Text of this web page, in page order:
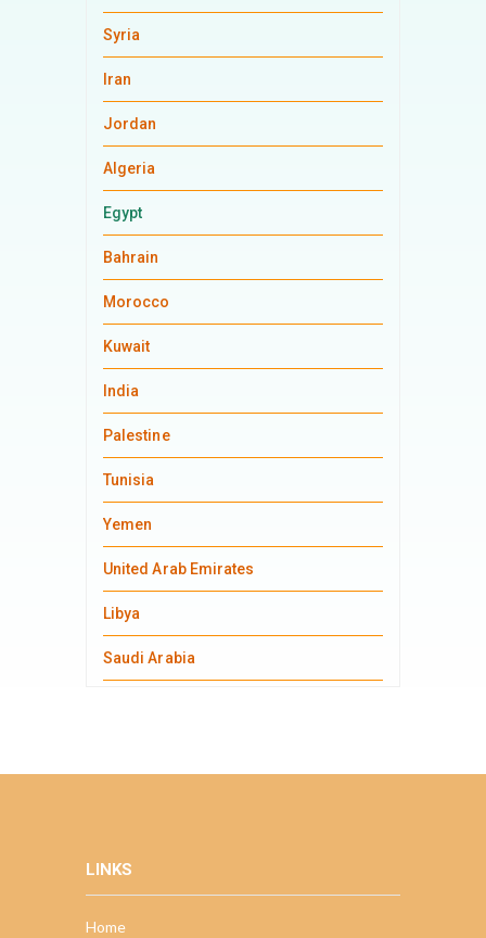
Syria
Iran
Jordan
Algeria
Egypt
Bahrain
Morocco
Kuwait
India
Palestine
Tunisia
Yemen
United Arab Emirates
Libya
Saudi Arabia
LINKS
Home